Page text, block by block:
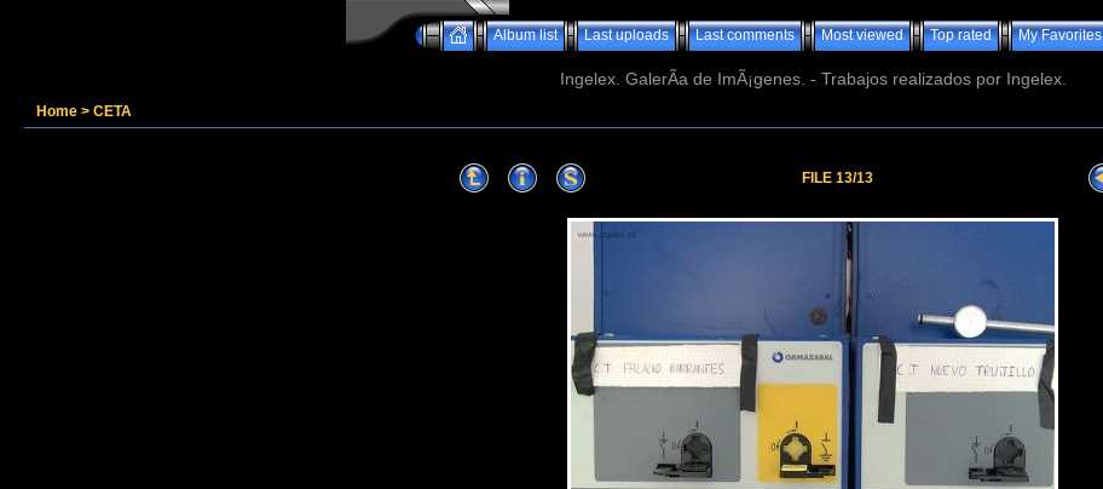
Album list Last uploads Last comments Most viewed Top rated My Favorites
Ingelex. GalerÃ­a de ImÃ¡genes. - Trabajos realizados por Ingelex.
Home > CETA
FILE 13/13